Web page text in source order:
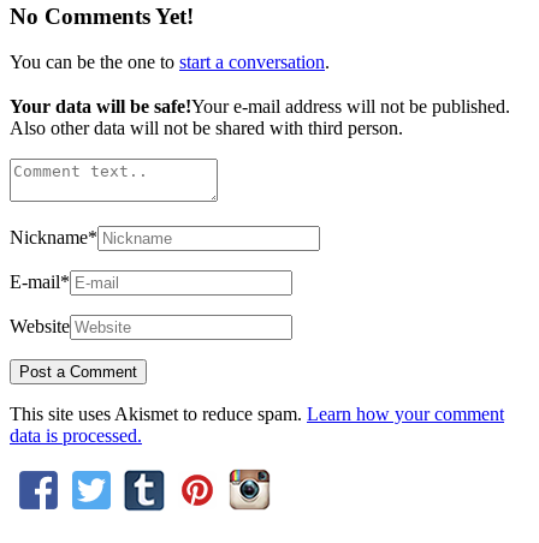
No Comments Yet!
You can be the one to start a conversation.
Your data will be safe!Your e-mail address will not be published.
Also other data will not be shared with third person.
Nickname*
E-mail*
Website
This site uses Akismet to reduce spam. Learn how your comment
data is processed.